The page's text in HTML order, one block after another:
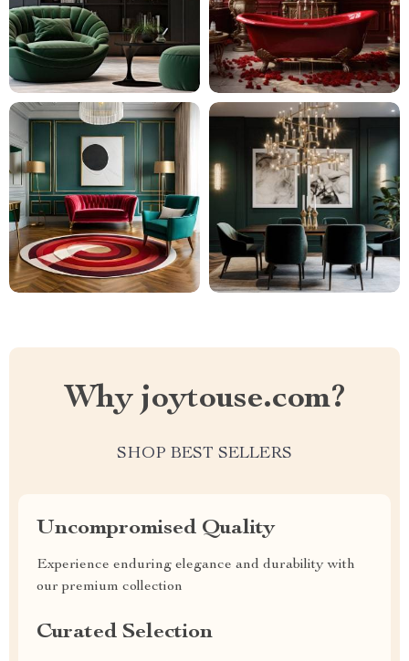
Why joytouse.com?
SHOP BEST SELLERS
Uncompromised Quality
Experience enduring elegance and durability with
our premium collection
Curated Selection